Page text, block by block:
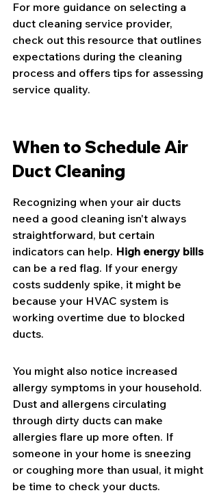
For more guidance on selecting a
duct cleaning service provider,
check out this resource that outlines
expectations during the cleaning
process and offers tips for assessing
service quality.
When to Schedule Air
Duct Cleaning
Recognizing when your air ducts
need a good cleaning isn't always
straightforward, but certain
indicators can help. High energy bills
can be a red flag. If your energy
costs suddenly spike, it might be
because your HVAC system is
working overtime due to blocked
ducts.
You might also notice increased
allergy symptoms in your household.
Dust and allergens circulating
through dirty ducts can make
allergies flare up more often. If
someone in your home is sneezing
or coughing more than usual, it might
be time to check your ducts.